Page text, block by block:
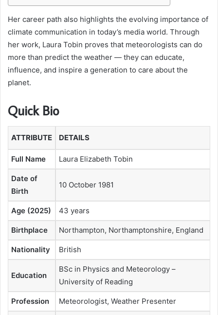
Her career path also highlights the evolving importance of
climate communication in today’s media world. Through
her work, Laura Tobin proves that meteorologists can do
more than predict the weather — they can educate,
influence, and inspire a generation to care about the
planet.
Quick Bio
ATTRIBUTE DETAILS
Full Name Laura Elizabeth Tobin
Date of
Birth
10 October 1981
Age (2025) 43 years
Birthplace Northampton, Northamptonshire, England
Nationality British
Education
BSc in Physics and Meteorology –
University of Reading
Profession Meteorologist, Weather Presenter